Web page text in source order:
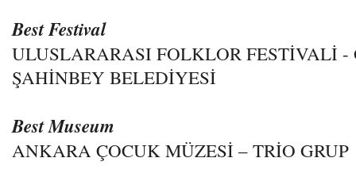
Best Festival
ULUSLARARASI FOLKLOR FESTİVALİ -
ŞAHİNBEY BELEDİYESİ
Best Museum
ANKARA ÇOCUK MÜZESİ – TRİO GRUP